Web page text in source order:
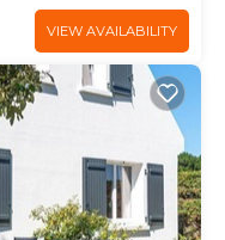
VIEW AVAILABILITY